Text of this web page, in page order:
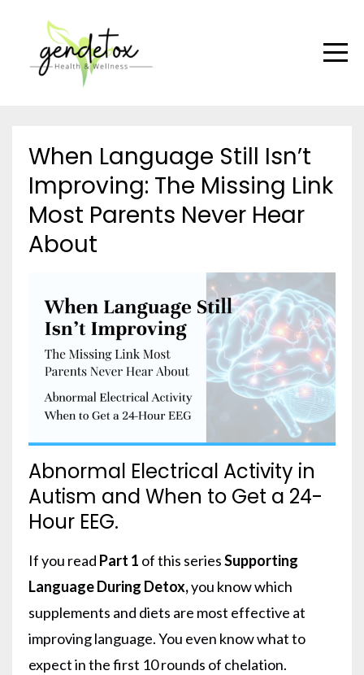
When Language Still Isn’t
Improving: The Missing Link
Most Parents Never Hear
About
Abnormal Electrical Activity in
Autism and When to Get a 24-
Hour EEG.
If you read Part 1 of this seriesSupporting
Language During Detox,you know which
supplements and diets are most effective at
improving language. You even know what to
expect in the first 10 rounds of chelation.